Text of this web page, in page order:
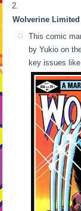
Wolverine Limited
This comic
by Yukio on
key issues